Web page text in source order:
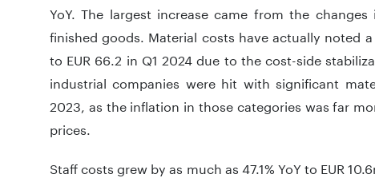
YoY. The largest increase came from the
finished goods. Material costs have actually noted
to EUR 66.2 in Q1 2024 due to the cost-side
industrial companies were hit with significant
2023, as the inflation in those categories was far
prices.
Staff costs grew by as much as 47.1% YoY to EUR